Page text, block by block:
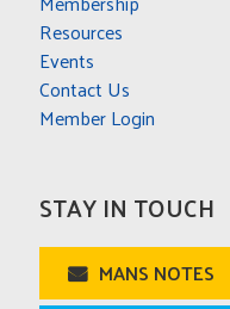
Resources
Events
Contact Us
Member Login
STAY IN TOUCH
MANS NOTES